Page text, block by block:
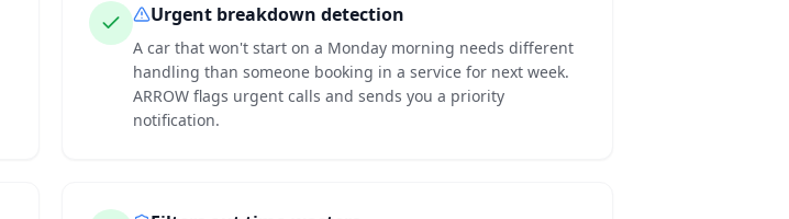
Urgent breakdown detection
A car that won't start on a Monday morning needs different
handling than someone booking in a service for next week.
ARROW flags urgent calls and sends you a priority
notification.